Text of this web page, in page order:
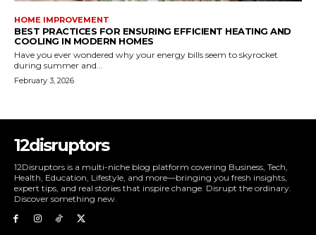
HOME IMPROVEMENT
BEST PRACTICES FOR ENSURING EFFICIENT HEATING AND
COOLING IN MODERN HOMES
Have you ever wondered why your energy bills seem to skyrocket
during summer and...
February 3, 2026
12disruptors
12Disruptors is a multi-niche blog platform covering Business, Tech,
Health, Education, Lifestyle, and more—bringing you fresh insights,
expert tips, and real stories that inspire change. Disrupt the ordinary.
Discover something new.